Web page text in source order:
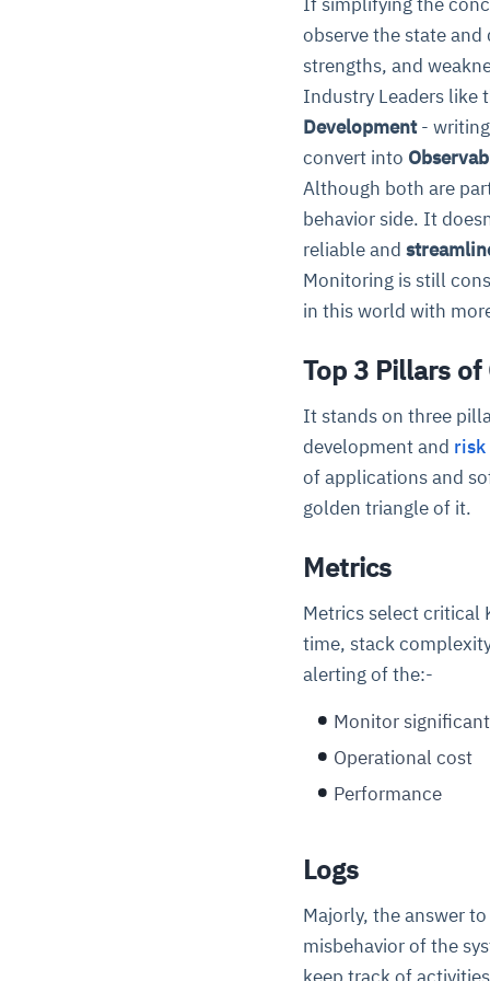
observe the state
strengths, and
Industry Leaders like
Development-
convert into
Although both are
behavior side. It
reliable and
Monitoring is still
in this world with
Top 3 Pillars
It stands on three
development and risk
of applications and
golden triangle of it.
Metrics
Metrics select critical
time, stack
alerting of the:-
Monitor
Operational cost
Performance
Logs
Majorly, the answer
misbehavior of the